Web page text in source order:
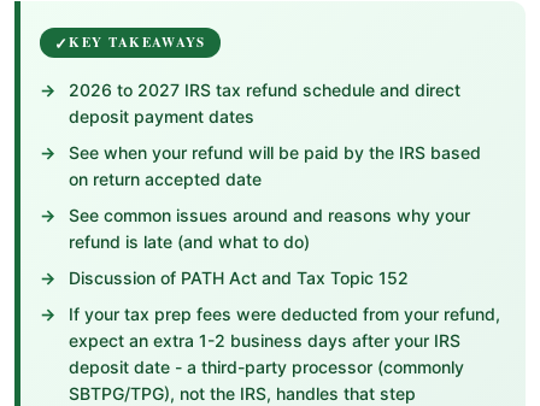
KEY TAKEAWAYS
2026 to 2027 IRS tax refund schedule and direct
deposit payment dates
See when your refund will be paid by the IRS based
on return accepted date
See common issues around and reasons why your
refund is late (and what to do)
Discussion of PATH Act and Tax Topic 152
If your tax prep fees were deducted from your refund,
expect an extra 1-2 business days after your IRS
deposit date - a third-party processor (commonly
SBTPG/TPG), not the IRS, handles that step